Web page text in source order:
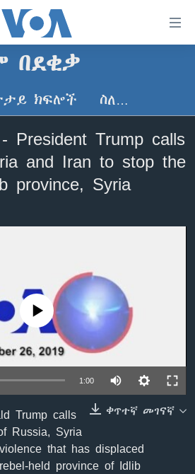
በደቂቃ
ክፍሎች ስለ…
President Trump calls
and Iran to stop the
province, Syria
source currently available
1:00
ቀጥተኛ መገናኛ
Trump calls
Russia, Syria
that has displaced
held province of Idlib